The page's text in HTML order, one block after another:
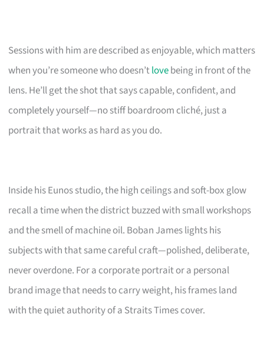
Sessions with him are described as enjoyable, which matters
when you’re someone who doesn’tlovebeing in front of the
lens. He’ll get the shot that says capable, confident, and
completely yourself—no stiff boardroom cliché, just a
portrait that works as hard as you do.
Inside his Eunos studio, the high ceilings and soft-box glow
recall a time when the district buzzed with small workshops
and the smell of machine oil. Boban James lights his
subjects with that same careful craft—polished, deliberate,
never overdone. For a corporate portrait or a personal
brand image that needs to carry weight, his frames land
with the quiet authority of a Straits Times cover.